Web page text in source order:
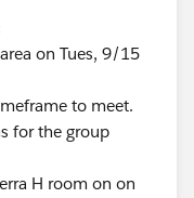
on Tues, 9/15
to meet.
for the group
H room on on